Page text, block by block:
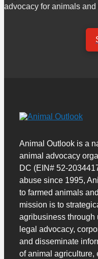
advocacy for animals and
Animal Outlook is a
animal advocacy
DC (EIN# 52-
abuse since 1995,
to farmed animals
mission is to
agribusiness through
legal advocacy,
and disseminate
of animal agriculture,